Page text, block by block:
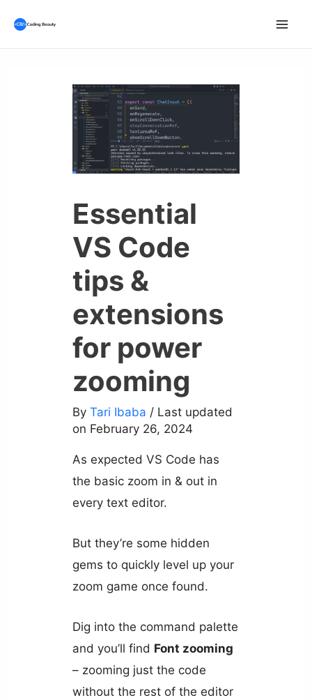
Essential
VS Code
tips &
extensions
for power
zooming
By Tari Ibaba / Last updated
on February 26, 2024
As expected VS Code has
the basic zoom in & out in
every text editor.
But they’re some hidden
gems to quickly level up your
zoom game once found.
Dig into the command palette
and you’ll find Font zooming
– zooming just the code
without the rest of the editor